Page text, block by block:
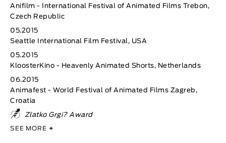
Anifilm - International Festival of Animated Films Trebon,
Czech Republic
05.2015
Seattle International Film Festival, USA
05.2015
KloosterKino - Heavenly Animated Shorts, Netherlands
06.2015
Animafest - World Festival of Animated Films Zagreb,
Croatia
Zlatko Grgi? Award
SEE MORE +